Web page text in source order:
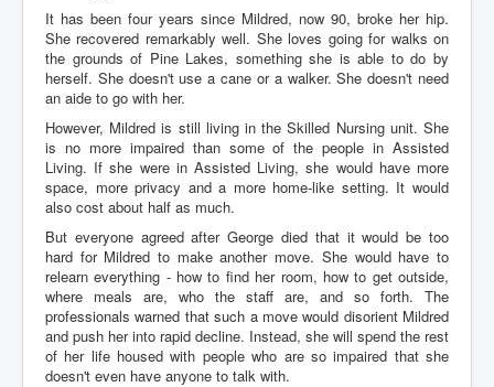
It has been four years since Mildred, now 90, broke her hip.
She recovered remarkably well. She loves going for walks on
the grounds of Pine Lakes, something she is able to do by
herself. She doesn't use a cane or a walker. She doesn't need
an aide to go with her.
However, Mildred is still living in the Skilled Nursing unit. She
is no more impaired than some of the people in Assisted
Living. If she were in Assisted Living, she would have more
space, more privacy and a more home-like setting. It would
also cost about half as much.
But everyone agreed after George died that it would be too
hard for Mildred to make another move. She would have to
relearn everything - how to find her room, how to get outside,
where meals are, who the staff are, and so forth. The
professionals warned that such a move would disorient Mildred
and push her into rapid decline. Instead, she will spend the rest
of her life housed with people who are so impaired that she
doesn't even have anyone to talk with.